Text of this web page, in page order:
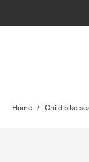
Home / Child bike